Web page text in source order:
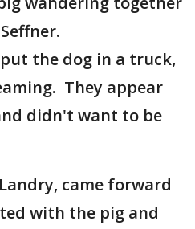
the dog in a truck,
They appear
didn't want to be
came forward
with the pig and